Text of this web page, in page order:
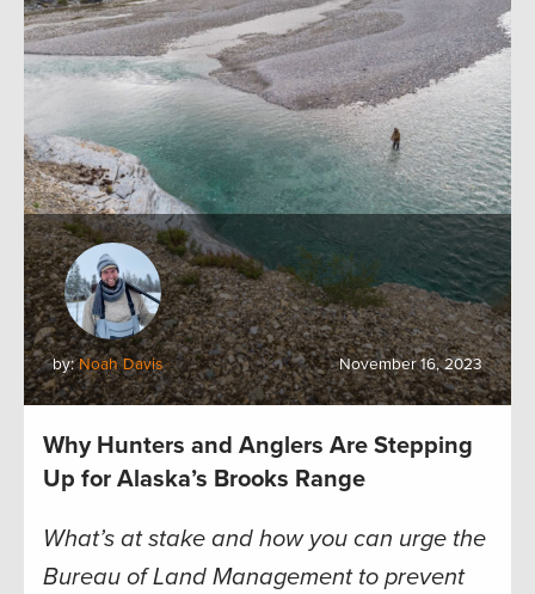
by:Noah Davis November 16, 2023
Why Hunters and Anglers Are Stepping
Up for Alaska’s Brooks Range
What’s at stake and how you can urge the
Bureau of Land Management to prevent